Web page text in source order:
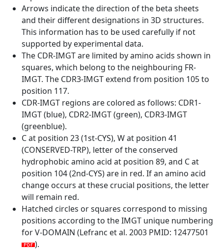
Arrows indicate the direction of the beta sheets
and their different designations in 3D structures.
This information has to be used carefully if not
supported by experimental data.
The CDR-IMGT are limited by amino acids shown in
squares, which belong to the neighbouring FR-
IMGT. The CDR3-IMGT extend from position 105 to
position 117.
CDR-IMGT regions are colored as follows: CDR1-
IMGT (blue), CDR2-IMGT (green), CDR3-IMGT
(greenblue).
C at position 23 (1st-CYS), W at position 41
(CONSERVED-TRP), letter of the conserved
hydrophobic amino acid at position 89, and C at
position 104 (2nd-CYS) are in red. If an amino acid
change occurs at these crucial positions, the letter
will remain red.
Hatched circles or squares correspond to missing
positions according to the IMGT unique numbering
for V-DOMAIN (Lefranc et al. 2003 PMID: 12477501
).